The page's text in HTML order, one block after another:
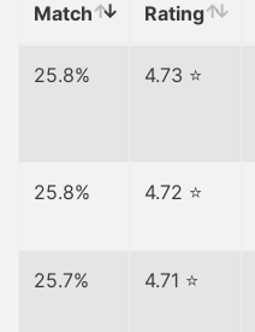
Match Rating
25.8% 4.73 ⭐
25.8% 4.72 ⭐
25.7% 4.71 ⭐